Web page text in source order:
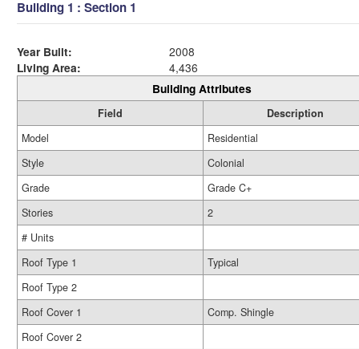
Building 1 : Section 1
Year Built:
2008
Living Area:
4,436
Building Attributes
Field
Description
Model
Residential
Style
Colonial
Grade
Grade C+
Stories
2
# Units
Roof Type 1
Typical
Roof Type 2
Roof Cover 1
Comp. Shingle
Roof Cover 2